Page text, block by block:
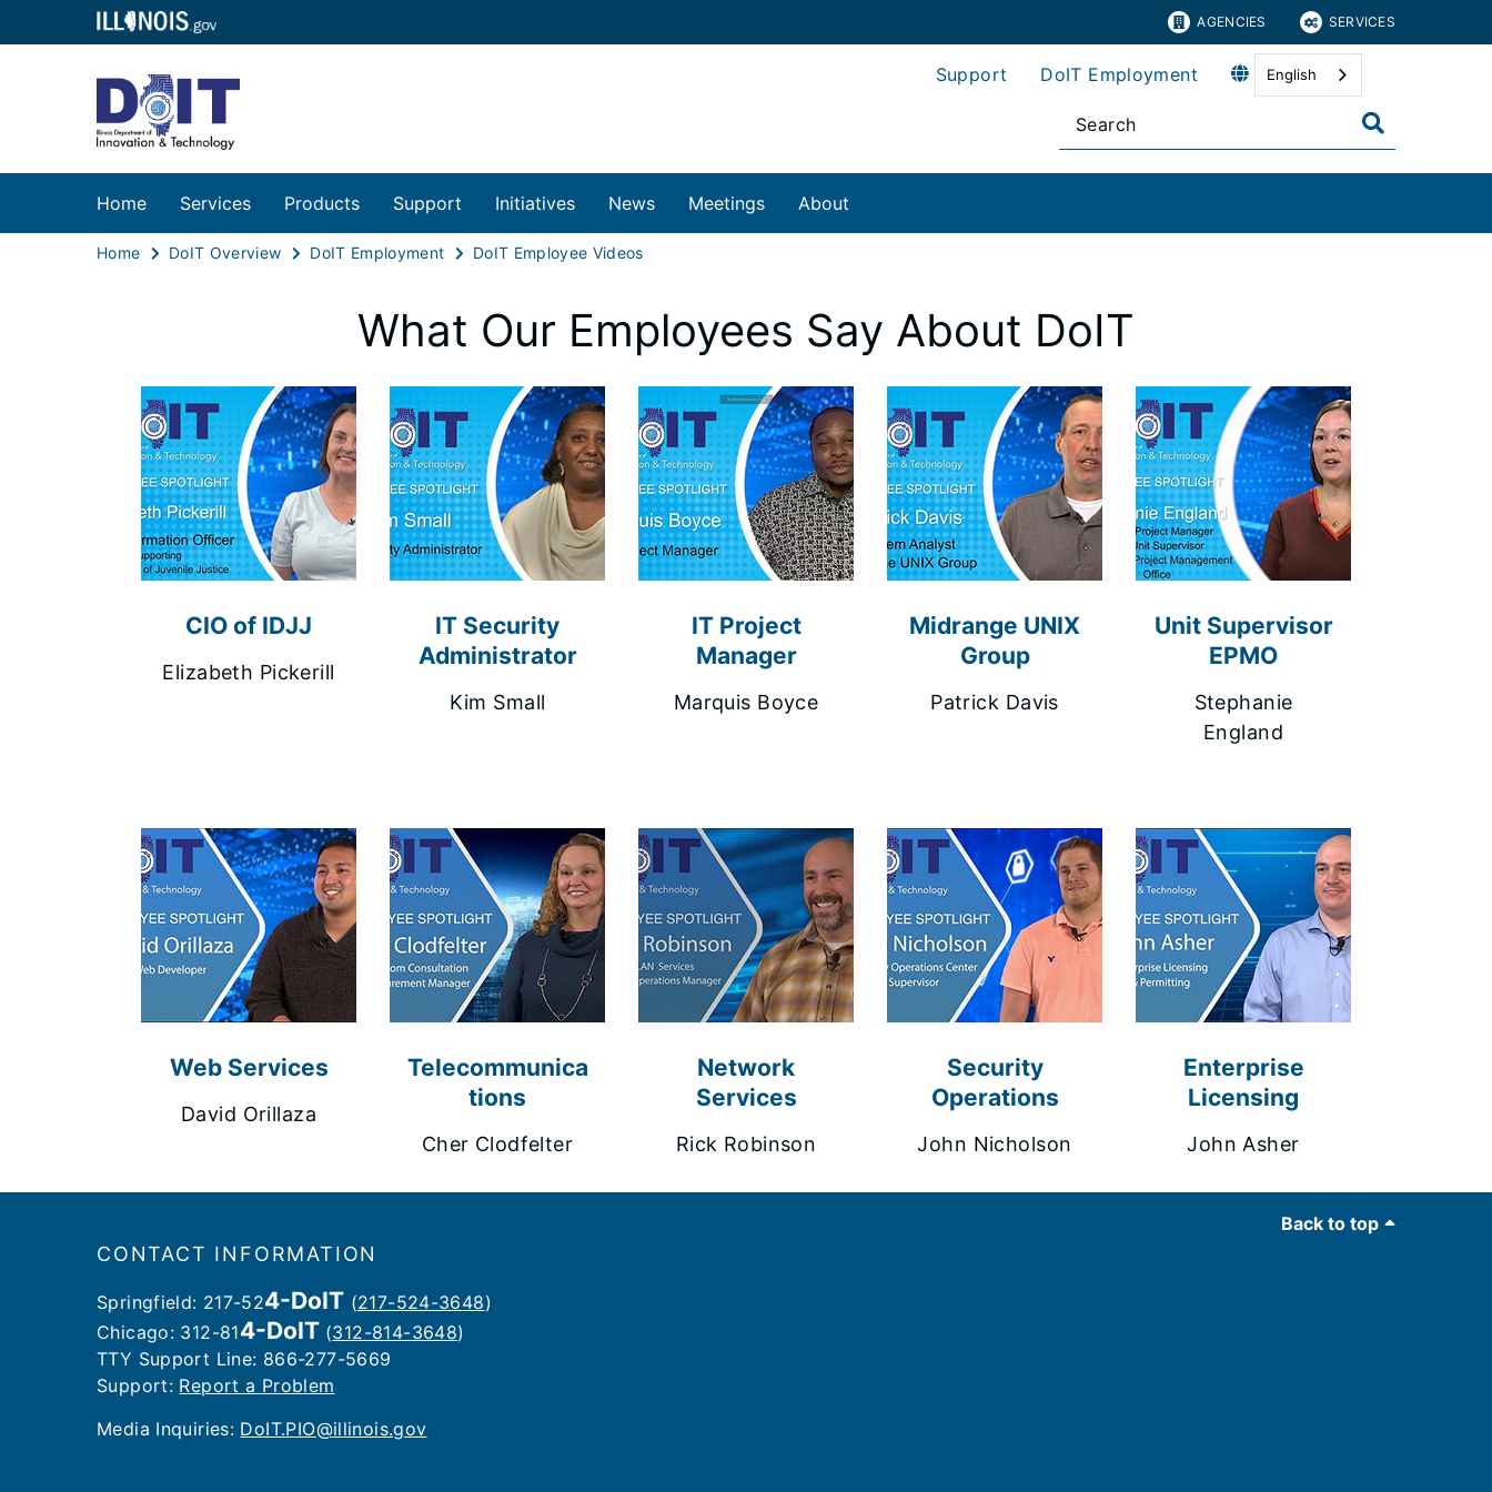
AGENCIES SERVICES
Support DoIT Employment English
Home Services Products Support Initiatives News Meetings About
Home DoIT Overview DoIT Employment DoIT Employee Videos
What Our Employees Say About DoIT
CIO of IDJJ
Elizabeth Pickerill
IT Security
Administrator
Kim Small
IT Project
Manager
Marquis Boyce
Midrange UNIX
Group
Patrick Davis
Unit Supervisor
EPMO
Stephanie
England
Web Services
David Orillaza
Telecommunica
tions
Cher Clodfelter
Network
Services
Rick Robinson
Security
Operations
John Nicholson
Enterprise
Licensing
John Asher
Back to top
CONTACT INFORMATION
Springfield: 217-524-DoIT (217-524-3648)
Chicago: 312-814-DoIT(312-814-3648)
TTY Support Line: 866-277-5669
Support: Report a Problem
Media Inquiries: ​ DoIT.PIO@illinois.gov